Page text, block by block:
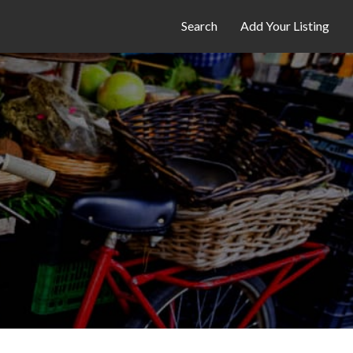
Search Add Your Listing